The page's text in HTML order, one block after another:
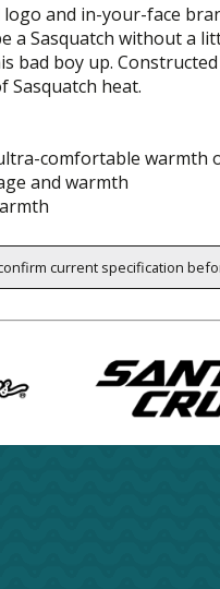
and in-your-face
a Sasquatch without a
bad boy up.
Sasquatch heat.
comfortable warmth
and warmth
current specification